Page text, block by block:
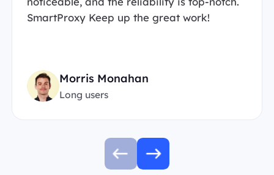
SmartProxy Keep up the great work!
Morris Monahan
Long users